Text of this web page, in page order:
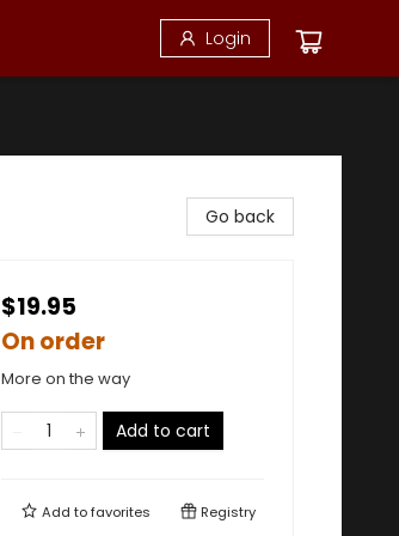
Login
Go back
$19.95
On order
More on the way
Add to cart
Add tofavorites Registry